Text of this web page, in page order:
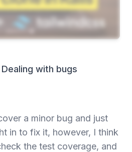
with bugs
a minor bug and just
in to fix it, however, I think
the test coverage, and